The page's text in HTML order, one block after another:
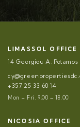
LIMASSOL OFFICE
14 Georgiou A,
+357 25 33 60 14
Mon – Fri. 9.00 – 18.00
NICOSIA OFFICE